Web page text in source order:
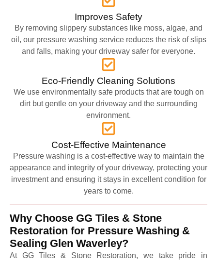
Improves Safety
By removing slippery substances like moss, algae, and
oil, our pressure washing service reduces the risk of slips
and falls, making your driveway safer for everyone.
Eco-Friendly Cleaning Solutions
We use environmentally safe products that are tough on
dirt but gentle on your driveway and the surrounding
environment.
Cost-Effective Maintenance
Pressure washing is a cost-effective way to maintain the
appearance and integrity of your driveway, protecting your
investment and ensuring it stays in excellent condition for
years to come.
Why Choose GG Tiles & Stone
Restoration for Pressure Washing &
Sealing Glen Waverley?
At GG Tiles & Stone Restoration, we take pride in